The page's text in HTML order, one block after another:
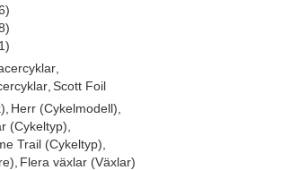
,
, Scott Foil
Herr (Cykelmodell)
(Cykeltyp)
Trail (Cykeltyp)
Flera växlar (Växlar)